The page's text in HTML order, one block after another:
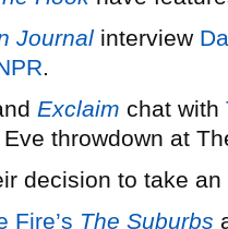
Journal interview
.
Exclaim chat with
throwdown at
decision to take
Fire’s The Suburbs